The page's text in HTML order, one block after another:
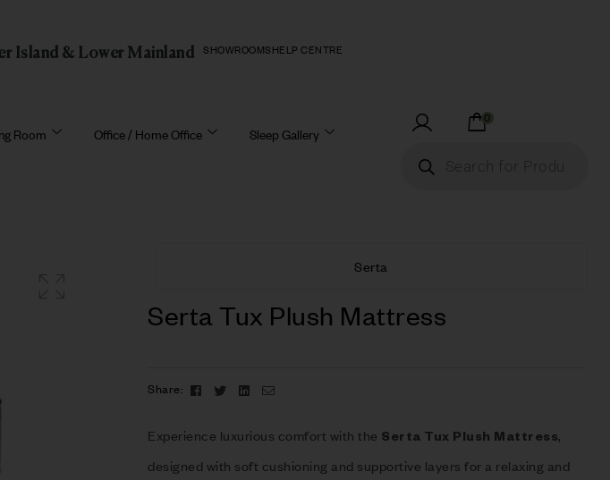
Island & Lower Mainland SHOWROOMS HELP CENTRE
Room Office / Home Office Sleep Gallery
0
Serta
Serta Tux Plush Mattress
Experience luxurious comfort with the Serta Tux Plush Mattress,
designed with soft cushioning and supportive layers for a relaxing and
Share: FacebookTwitterLinkedin
Email